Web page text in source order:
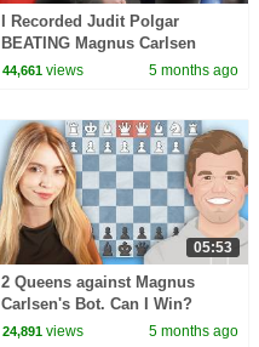
I Recorded Judit Polgar
BEATING Magnus Carlsen
44,661 views 5 months ago
05:53
2 Queens against Magnus
Carlsen's Bot. Can I Win?
24,891 views 5 months ago